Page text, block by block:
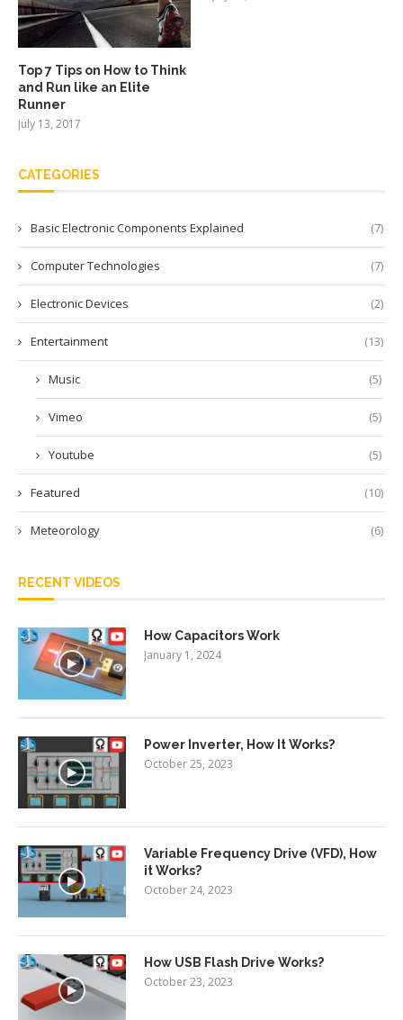
Top 7 Tips on How to Think
and Run like an Elite
Runner
July 13, 2017
CATEGORIES
Basic Electronic Components Explained (7)
Computer Technologies (7)
Electronic Devices (2)
Entertainment (13)
Music (5)
Vimeo (5)
Youtube (5)
Featured (10)
Meteorology (6)
RECENT VIDEOS
How Capacitors Work
January 1, 2024
Power Inverter, How It Works?
October 25, 2023
Variable Frequency Drive (VFD), How
it Works?
October 24, 2023
How USB Flash Drive Works?
October 23, 2023